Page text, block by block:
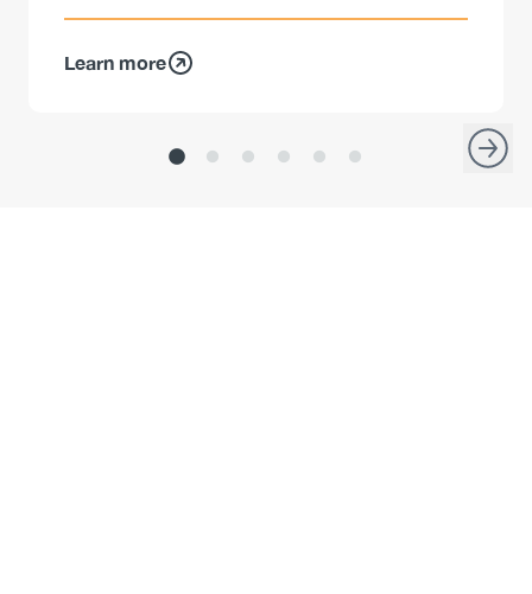
Learn more